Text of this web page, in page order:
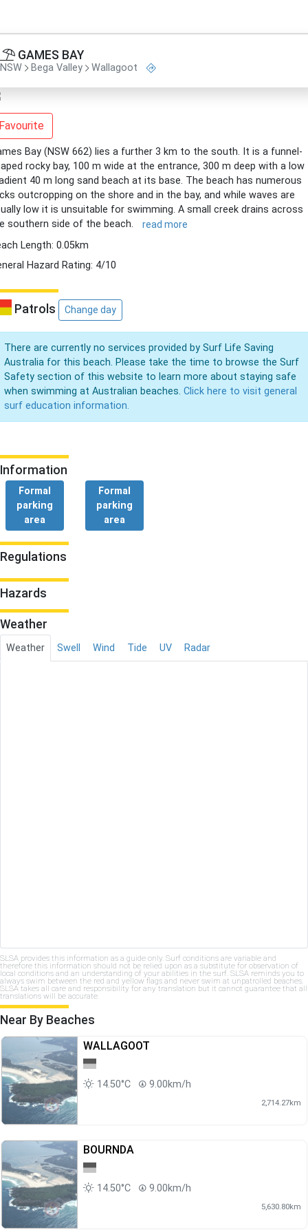
GAMES BAY
NSW Bega Valley Wallagoot
Bay (NSW 662) lies a further 3 km to the south. It is a funnel-
rocky bay, 100 m wide at the entrance, 300 m deep with a low
40 m long sand beach at its base. The beach has numerous
outcropping on the shore and in the bay, and while waves are
low it is unsuitable for swimming. A small creek drains across
southern side of the beach.
read more
Length: 0.05km
Hazard Rating: 4/10
Patrols Change day
There are currently no services provided by Surf Life Saving
Australia for this beach. Please take the time to browse the Surf
Safety section of this website to learn more about staying safe
when swimming at Australian beaches. Click here to visit general
surf education information.
Information
Formal
parking
area
Formal
parking
area
Regulations
Hazards
Weather
Weather Swell Wind Tide UV Radar
SLSA provides this information as a guide only. Surf conditions are variable and
therefore this information should not be relied upon as a substitute for observation of
local conditions and an understanding of your abilities in the surf. SLSA reminds you to
always swim between the red and yellow flags and never swim at unpatrolled beaches.
SLSA takes all care and responsibility for any translation but it cannot guarantee that all
translations will be accurate.
Near By Beaches
WALLAGOOT
14.50°C 9.00km/h
2,714.27km
BOURNDA
14.50°C 9.00km/h
5,630.80km